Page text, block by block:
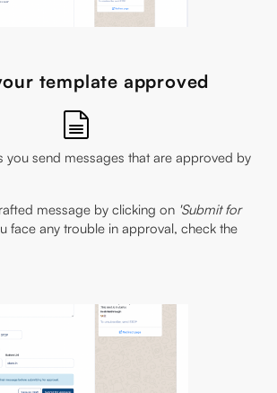
template approved
you send messages that are approved by
message by clicking on 'Submit for
face any trouble in approval, check the